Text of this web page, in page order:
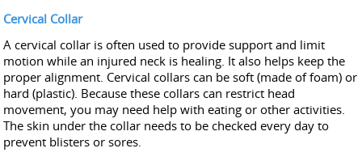
Cervical Collar
A cervical collar is often used to provide support and limit
motion while an injured neck is healing. It also helps keep the
proper alignment. Cervical collars can be soft (made of foam) or
hard (plastic). Because these collars can restrict head
movement, you may need help with eating or other activities.
The skin under the collar needs to be checked every day to
prevent blisters or sores.